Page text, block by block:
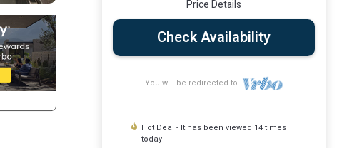
Price Details
Check Availability
You will be redirected to
Hot Deal - It has been viewed 14 times
today